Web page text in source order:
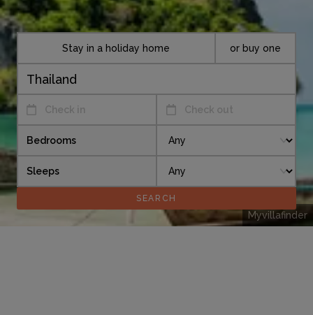
Myvillafinder
Check in Check out
Stay in a holiday home or buy one
Bedrooms
Sleeps